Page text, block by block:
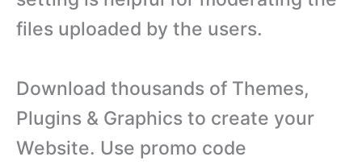
files uploaded by the users.
Download thousands of Themes,
Plugins & Graphics to create your
Website. Use promo code